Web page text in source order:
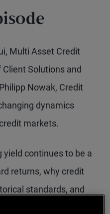
Multi Asset Credit
Solutions and
Nowak, Credit
dynamics
markets.
continues to be a
returns, why credit
standards, and